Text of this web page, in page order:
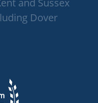
and Sussex
Dover